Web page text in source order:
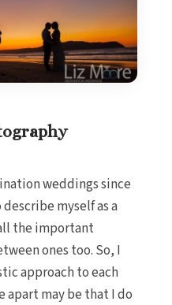
weddings since
myself as a
the important
ones too. So, I
approach to each
apart may be that I do